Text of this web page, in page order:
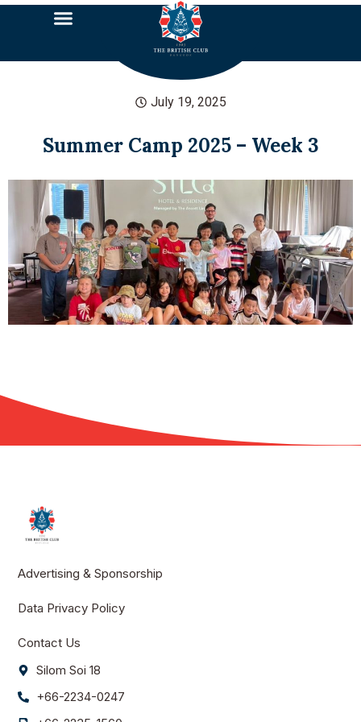
July 19, 2025
Summer Camp 2025 – Week 3
Advertising & Sponsorship
Data Privacy Policy
Contact Us
Silom Soi 18
+66-2234-0247